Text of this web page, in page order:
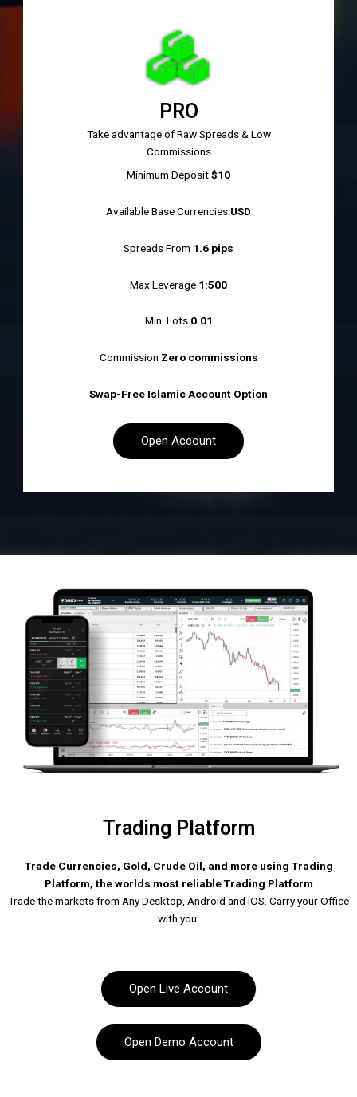
PRO
Take advantage of Raw Spreads & Low
Commissions
Minimum Deposit$10
Available Base Currencies USD
Spreads From 1.6 pips
Max Leverage 1:500
Min. Lots 0.01
Commission Zero commissions
Swap-Free Islamic Account Option
Open Account
Trading Platform
Trade Currencies, Gold, Crude Oil, and more using Trading
Platform, the worlds most reliable Trading Platform
Trade the markets from Any Desktop, Android and IOS. Carry your Office
with you.
Open Live Account
Open Demo Account